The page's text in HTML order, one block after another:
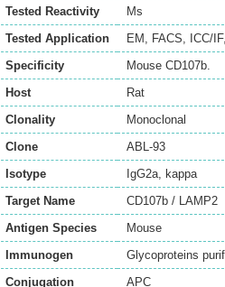
Tested Reactivity
Ms
Tested Application
EM , FACS, ICC/IF,
Specificity
Mouse CD107b.
Host
Rat
Clonality
Monoclonal
Clone
ABL-93
Isotype
IgG2a, kappa
Target Name
CD107b / LAMP2
Antigen Species
Mouse
Immunogen
Glycoproteins
Conjugation
APC